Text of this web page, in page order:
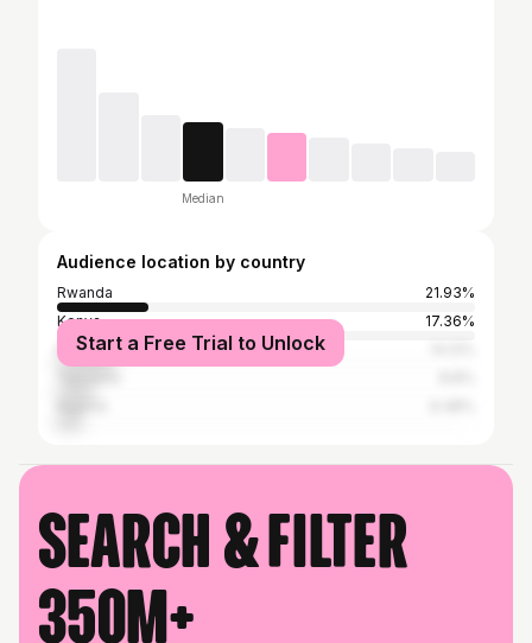
Median
Audience location by country
Rwanda
21.93%
Kenya
17.36%
Malaysia
Start a Free Trial to Unlock
Search & filter
350M+